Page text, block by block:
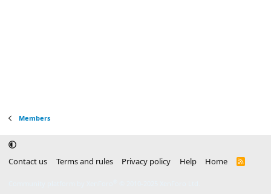
Members
Contact us Terms and rules Privacy policy Help Home
R